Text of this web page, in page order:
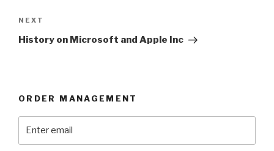
Next
Post
NEXT
History on Microsoft and Apple Inc
ORDER MANAGEMENT